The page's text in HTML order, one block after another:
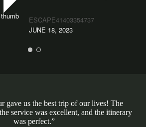
ESCAPE41403354737
JUNE 18, 2023
gave us the best trip of our lives! The
service was excellent, and the itinerary
was perfect.”